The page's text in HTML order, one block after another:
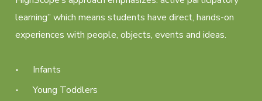
learning” which means students have direct, hands-on
experiences with people, objects, events and ideas.
Infants
Young Toddlers